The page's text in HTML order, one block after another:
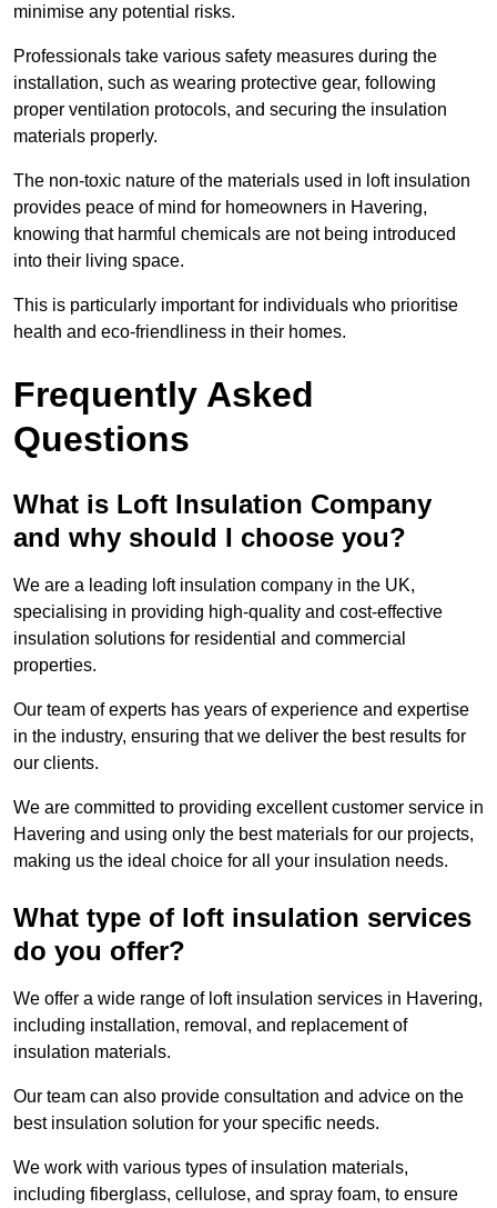
minimise any potential risks.
Professionals take various safety measures during the
installation, such as wearing protective gear, following
proper ventilation protocols, and securing the insulation
materials properly.
The non-toxic nature of the materials used in loft insulation
provides peace of mind for homeowners in Havering,
knowing that harmful chemicals are not being introduced
into their living space.
This is particularly important for individuals who prioritise
health and eco-friendliness in their homes.
Frequently Asked
Questions
What is Loft Insulation Company
and why should I choose you?
We are a leading loft insulation company in the UK,
specialising in providing high-quality and cost-effective
insulation solutions for residential and commercial
properties.
Our team of experts has years of experience and expertise
in the industry, ensuring that we deliver the best results for
our clients.
We are committed to providing excellent customer service in
Havering and using only the best materials for our projects,
making us the ideal choice for all your insulation needs.
What type of loft insulation services
do you offer?
We offer a wide range of loft insulation services in Havering,
including installation, removal, and replacement of
insulation materials.
Our team can also provide consultation and advice on the
best insulation solution for your specific needs.
We work with various types of insulation materials,
including fiberglass, cellulose, and spray foam, to ensure